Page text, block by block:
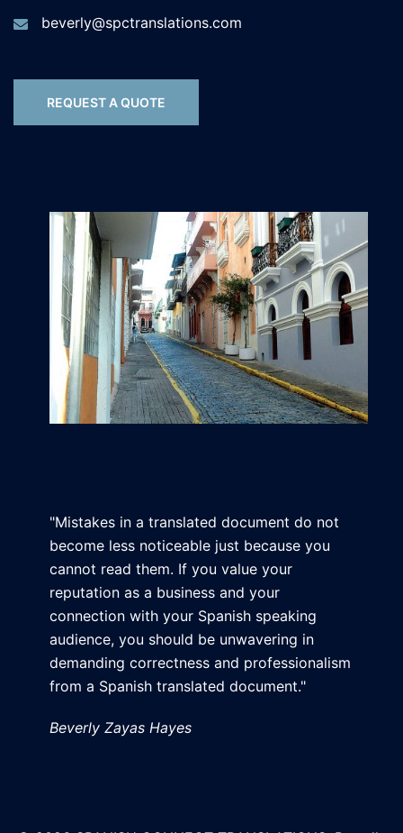
beverly@spctranslations.com
REQUEST A QUOTE
"Mistakes in a translated document do not
become less noticeable just because you
cannot read them. If you value your
reputation as a business and your
connection with your Spanish speaking
audience, you should be unwavering in
demanding correctness and professionalism
from a Spanish translated document."
Beverly Zayas Hayes